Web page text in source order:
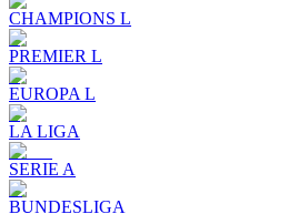
CHAMPIONS L
PREMIER L
EUROPA L
LA LIGA
SERIE A
BUNDESLIGA